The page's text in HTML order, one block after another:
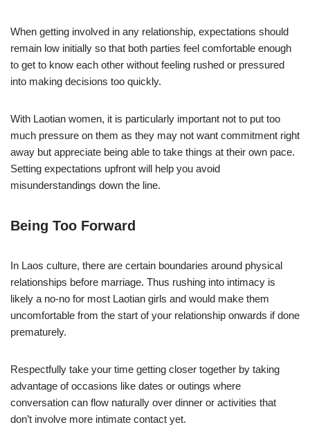
When getting involved in any relationship, expectations should
remain low initially so that both parties feel comfortable enough
to get to know each other without feeling rushed or pressured
into making decisions too quickly.
With Laotian women, it is particularly important not to put too
much pressure on them as they may not want commitment right
away but appreciate being able to take things at their own pace.
Setting expectations upfront will help you avoid
misunderstandings down the line.
Being Too Forward
In Laos culture, there are certain boundaries around physical
relationships before marriage. Thus rushing into intimacy is
likely a no-no for most Laotian girls and would make them
uncomfortable from the start of your relationship onwards if done
prematurely.
Respectfully take your time getting closer together by taking
advantage of occasions like dates or outings where
conversation can flow naturally over dinner or activities that
don’t involve more intimate contact yet.